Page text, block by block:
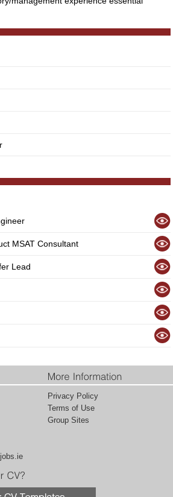
MSAT Consultant
Lead
Privacy Policy
Terms of Use
Group Sites